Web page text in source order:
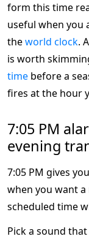
form this time
useful when you
theworld clock.
is worth
time before a
fires at the hour
7:05 PM
evening
7:05 PM gives
when you want
scheduled time
Pick a sound